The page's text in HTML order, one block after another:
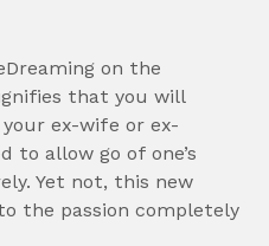
on the
that you will
ex-wife or ex-
to allow go of one’s
Yet not, this new
the passion completely